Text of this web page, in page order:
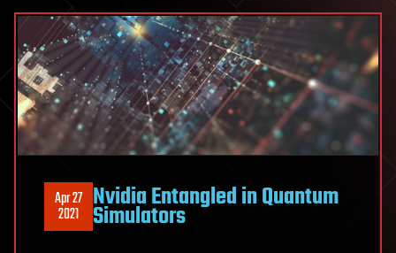
Apr 27
2021 Nvidia Entangled in Quantum
Simulators